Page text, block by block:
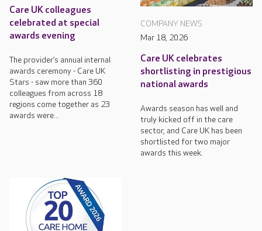
Care UK colleagues
celebrated at special
awards evening
The provider’s annual internal
awards ceremony - Care UK
Stars - saw more than 360
colleagues from across 18
regions come together as 23
awards were...
COMPANY NEWS
Mar 18, 2026
Care UK celebrates
shortlisting in prestigious
national awards
Awards season has well and
truly kicked off in the care
sector, and Care UK has been
shortlisted for two major
awards this week.